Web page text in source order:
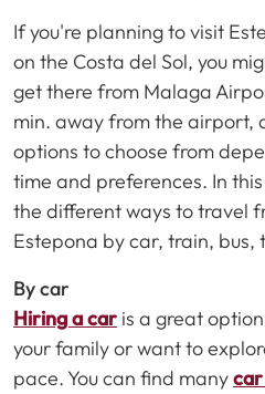
If you're planning to visit
on the Costa del Sol, you
get there from Malaga
min. away from the airport,
options to choose from
time and preferences. In
the different ways to travel
Estepona by car, train,
By car
Hiring a caris a great
your family or want to
pace. You can find many